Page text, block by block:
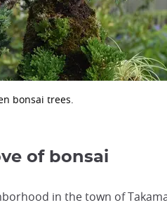
bonsai trees.
of bonsai
in the town of